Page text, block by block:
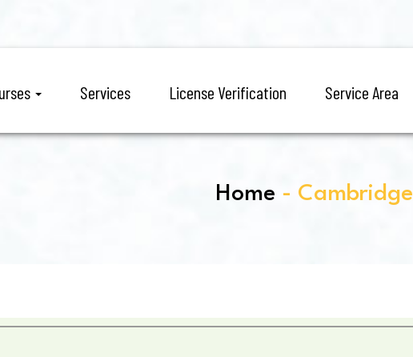
Services License Verification Service Area
Home - Cambridge